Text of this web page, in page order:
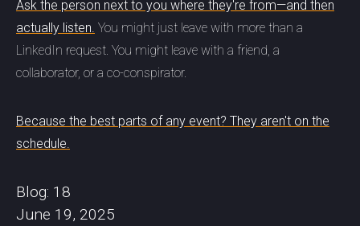
Ask the person next to you where they're from—and then
actually listen. You might just leave with more than a
LinkedIn request. You might leave with a friend, a
collaborator, or a co-conspirator.
Because the best parts of any event? They aren't on the
schedule.
Blog: 18
June 19, 2025